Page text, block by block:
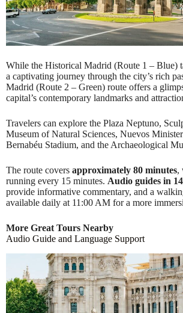
While the Historical Madrid (Route 1 – Blue)
a captivating journey through the city’s rich
Madrid (Route 2 – Green) route offers a
capital’s contemporary landmarks and
Travelers can explore the Plaza Neptuno,
Museum of Natural Sciences, Nuevos
Bernabéu Stadium, and the Archaeological
The route covers approximately 80 minutes,
running every 15 minutes. Audio guides in
provide informative commentary, and a
available daily at 11:00 AM for a more
More Great Tours Nearby
Audio Guide and Language Support